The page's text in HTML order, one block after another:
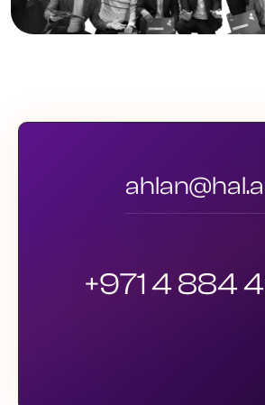
+971 4 884